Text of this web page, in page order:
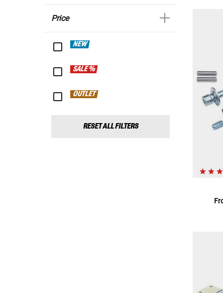
Price
NEW
SALE %
OUTLET
RESET ALL FILTERS